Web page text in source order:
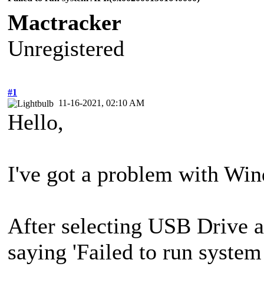
Mactracker
Unregistered
#1
11-16-2021, 02:10 AM
Hello,
I've got a problem with
After selecting USB Drive
saying 'Failed to run